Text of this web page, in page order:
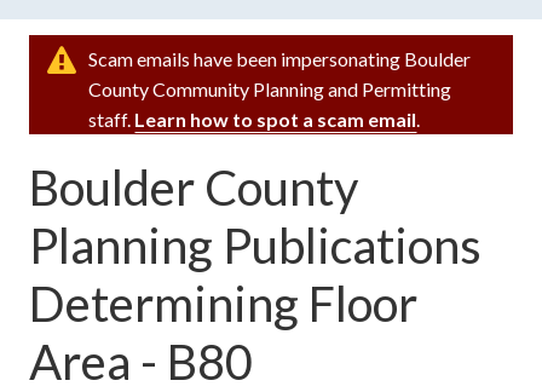
Scam emails have been impersonating Boulder
County Community Planning and Permitting
staff. Learn how to spot a scam email.
Boulder County
Planning Publications
Determining Floor
Area - B80